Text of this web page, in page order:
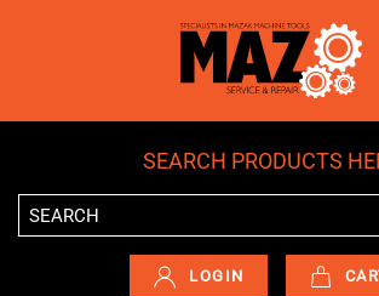
Skip to main content
SEARCH PRODUCTS
LOGIN